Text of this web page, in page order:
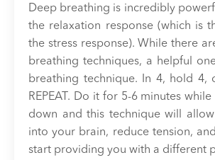
Deep breathing is incredibly
the relaxation response (which is
the stress response). While there
breathing techniques, a helpful
breathing technique. In 4, hold 4,
REPEAT. Do it for 5-6 minutes
down and this technique will
into your brain, reduce tension,
start providing you with a different